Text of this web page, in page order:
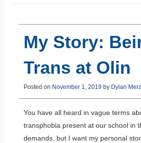
My Story:
Trans at Olin
Posted on November 1, 2019 by Dylan
You have all heard in vague terms
transphobia present at our school in
demands, but I want my personal